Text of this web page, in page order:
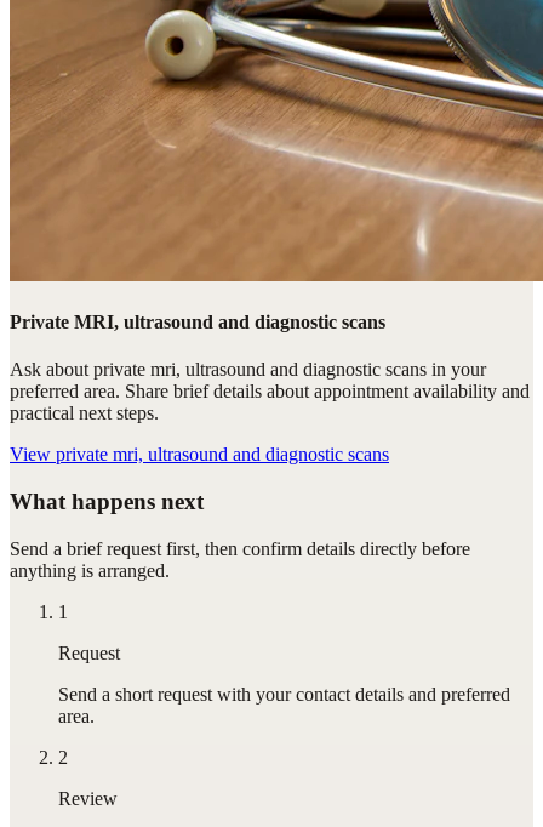
Private MRI, ultrasound and diagnostic scans
Ask about private mri, ultrasound and diagnostic scans in your
preferred area. Share brief details about appointment availability and
practical next steps.
View private mri, ultrasound and diagnostic scans
What happens next
Send a brief request first, then confirm details directly before
anything is arranged.
1
Request
Send a short request with your contact details and preferred
area.
2
Review